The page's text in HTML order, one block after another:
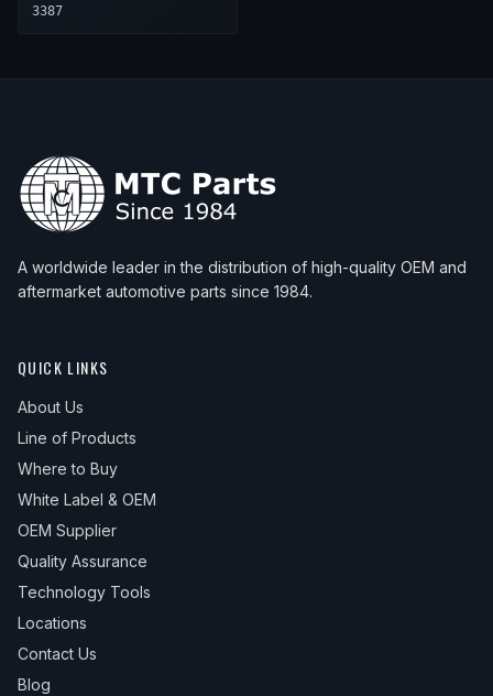
3387
A worldwide leader in the distribution of high-quality OEM and
aftermarket automotive parts since 1984.
QUICK LINKS
About Us
Line of Products
Where to Buy
White Label & OEM
OEM Supplier
Quality Assurance
Technology Tools
Locations
Contact Us
Blog